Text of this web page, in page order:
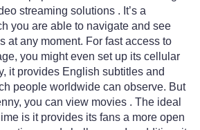
streaming solutions . It’s a
you are able to navigate and see
at any moment. For fast access to
you might even set up its cellular
it provides English subtitles and
people worldwide can observe. But
you can view movies . The ideal
is it provides its fans a more open